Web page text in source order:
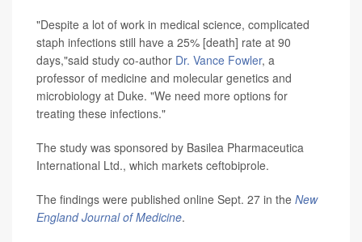
"Despite a lot of work in medical science, complicated
staph infections still have a 25% [death] rate at 90
days,"said study co-author Dr. Vance Fowler, a
professor of medicine and molecular genetics and
microbiology at Duke. "We need more options for
treating these infections."
The study was sponsored by Basilea Pharmaceutica
International Ltd., which markets ceftobiprole.
The findings were published online Sept. 27 in the New
England Journal of Medicine.